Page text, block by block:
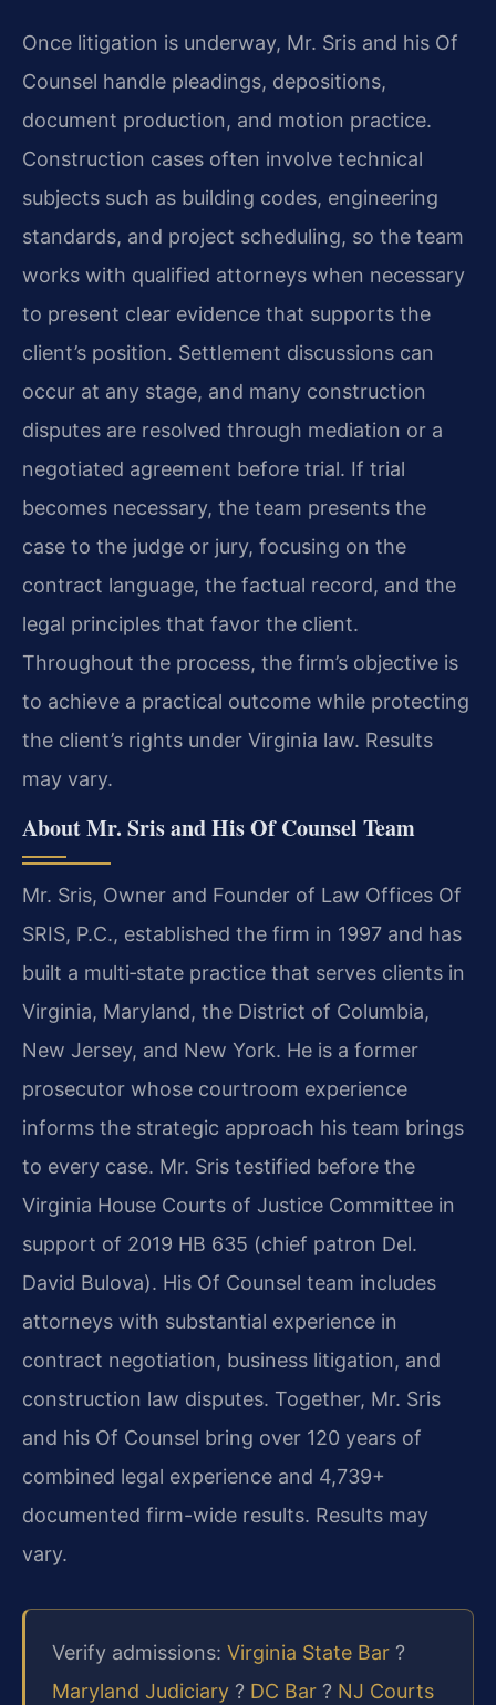
Once litigation is underway, Mr. Sris and his Of
Counsel handle pleadings, depositions,
document production, and motion practice.
Construction cases often involve technical
subjects such as building codes, engineering
standards, and project scheduling, so the team
works with qualified attorneys when necessary
to present clear evidence that supports the
client’s position. Settlement discussions can
occur at any stage, and many construction
disputes are resolved through mediation or a
negotiated agreement before trial. If trial
becomes necessary, the team presents the
case to the judge or jury, focusing on the
contract language, the factual record, and the
legal principles that favor the client.
Throughout the process, the firm’s objective is
to achieve a practical outcome while protecting
the client’s rights under Virginia law. Results
may vary.
About Mr. Sris and His Of Counsel Team
Mr. Sris, Owner and Founder of Law Offices Of
SRIS, P.C., established the firm in 1997 and has
built a multi‑state practice that serves clients in
Virginia, Maryland, the District of Columbia,
New Jersey, and New York. He is a former
prosecutor whose courtroom experience
informs the strategic approach his team brings
to every case. Mr. Sris testified before the
Virginia House Courts of Justice Committee in
support of 2019 HB 635 (chief patron Del.
David Bulova). His Of Counsel team includes
attorneys with substantial experience in
contract negotiation, business litigation, and
construction law disputes. Together, Mr. Sris
and his Of Counsel bring over 120 years of
combined legal experience and 4,739+
documented firm-wide results. Results may
vary.
Verify admissions: Virginia State Bar ?
Maryland Judiciary ? DC Bar ? NJ Courts